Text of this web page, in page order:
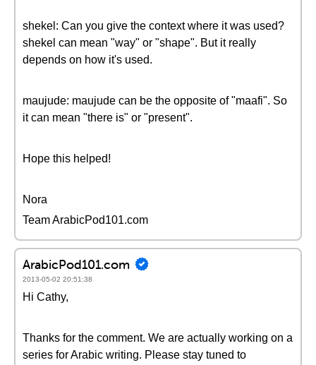
shekel: Can you give the context where it was used?
shekel can mean "way" or "shape". But it really
depends on how it's used.
maujude: maujude can be the opposite of "maafi". So
it can mean "there is" or "present".
Hope this helped!
Nora
Team ArabicPod101.com
ArabicPod101.com
2013-05-02 20:51:38
Hi Cathy,
Thanks for the comment. We are actually working on a
series for Arabic writing. Please stay tuned to